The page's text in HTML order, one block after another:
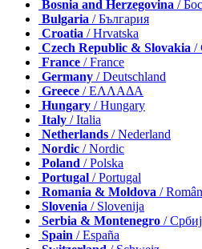
Bosnia and Herzegovina /
Bulgaria / България
Croatia / Hrvatska
Czech Republic & Slovakia /
France / France
Germany / Deutschland
Greece / ΕΛΛΑΔΑ
Hungary / Hungary
Italy / Italia
Netherlands / Nederland
Nordic / Nordic
Poland / Polska
Portugal / Portugal
Romania & Moldova /
Slovenia / Slovenija
Serbia & Montenegro /
Spain / España